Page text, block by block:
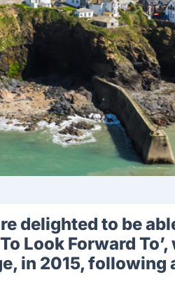
delighted to be
Look Forward
in 2015, following